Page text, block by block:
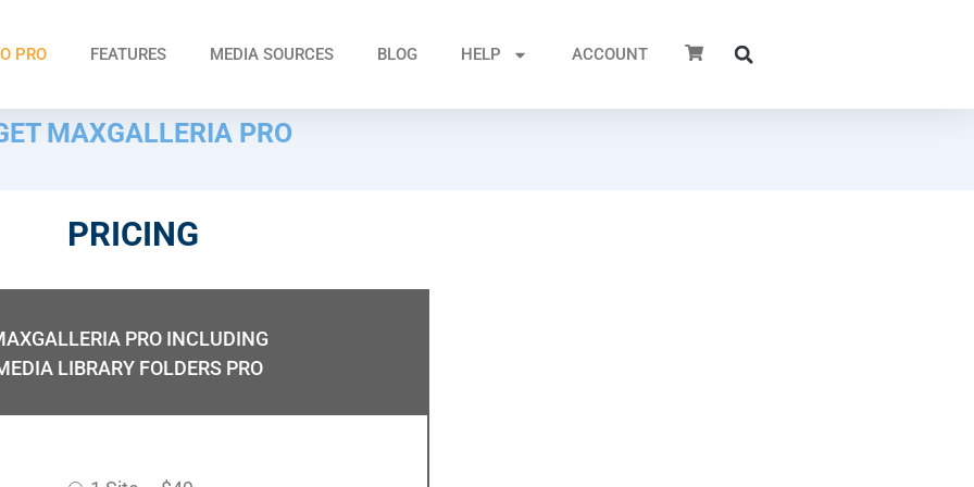
PRO FEATURES MEDIA SOURCES BLOG HELP ACCOUNT
MAXGALLERIA PRO
PRICING
PRO INCLUDING
LIBRARY FOLDERS PRO